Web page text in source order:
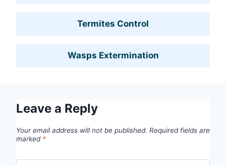
Termites Control
Wasps Extermination
Leave a Reply
Your email address will not be published. Required fields are
marked *